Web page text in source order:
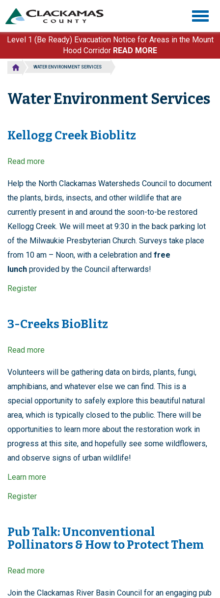
main
content
Level 1 (Be Ready) Evacuation Notice for Areas in the Mount
Hood Corridor READ MORE
WATER ENVIRONMENT SERVICES
Water Environment Services
Kellogg Creek Bioblitz
Read more
Creek
Help the North Clackamas Watersheds Council to document
the plants, birds, insects, and other wildlife that are
currently present in and around the soon-to-be restored
Kellogg Creek. We will meet at 9:30 in the back parking lot
of the Milwaukie Presbyterian Church. Surveys take place
from 10 am – Noon, with a celebration and free
lunch provided by the Council afterwards!
Register
3-Creeks BioBlitz
Read more
Creeks
Volunteers will be gathering data on birds, plants, fungi,
amphibians, and whatever else we can find. This is a
special opportunity to safely explore this beautiful natural
area, which is typically closed to the public. There will be
opportunities to learn more about the restoration work in
progress at this site, and hopefully see some wildflowers,
and observe signs of urban wildlife!
Learn more
Register
Pub Talk: Unconventional
Pollinators & How to Protect Them
Read more
Talk:
Join the Clackamas River Basin Council for an engaging pub